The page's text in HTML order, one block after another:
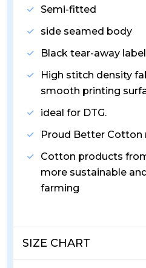
Semi-fitted
side seamed body
Black tear-away label
High stitch density
smooth printing
ideal for DTG.
Proud Better Cotton
Cotton products
more sustainable
farming
SIZE CHART